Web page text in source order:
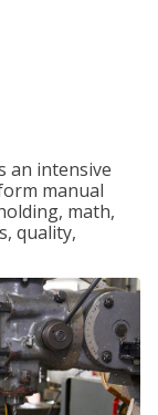
an intensive
manual
math,
quality,